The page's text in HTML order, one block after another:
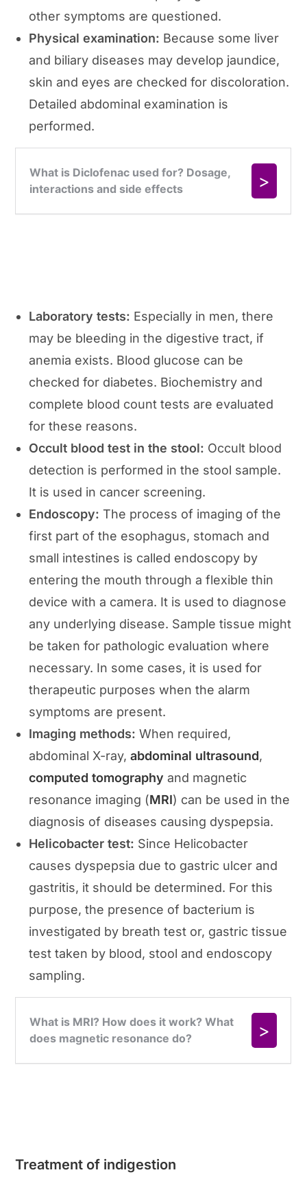
other symptoms are questioned.
Physical examination: Because some liver
and biliary diseases may develop jaundice,
skin and eyes are checked for discoloration.
Detailed abdominal examination is
performed.
Laboratory tests: Especially in men, there
may be bleeding in the digestive tract, if
anemia exists. Blood glucose can be
checked for diabetes. Biochemistry and
complete blood count tests are evaluated
for these reasons.
Occult blood test in the stool: Occult blood
detection is performed in the stool sample.
It is used in cancer screening.
Endoscopy: The process of imaging of the
first part of the esophagus, stomach and
small intestines is called endoscopy by
entering the mouth through a flexible thin
device with a camera. It is used to diagnose
any underlying disease. Sample tissue might
be taken for pathologic evaluation where
necessary. In some cases, it is used for
therapeutic purposes when the alarm
symptoms are present.
Imaging methods: When required,
abdominal X-ray,abdominal ultrasound,
computed tomography and magnetic
resonance imaging (MRI) can be used in the
diagnosis of diseases causing dyspepsia.
Helicobacter test: Since Helicobacter
causes dyspepsia due to gastric ulcer and
gastritis, it should be determined. For this
purpose, the presence of bacterium is
investigated by breath test or, gastric tissue
test taken by blood, stool and endoscopy
sampling.
Treatment of indigestion